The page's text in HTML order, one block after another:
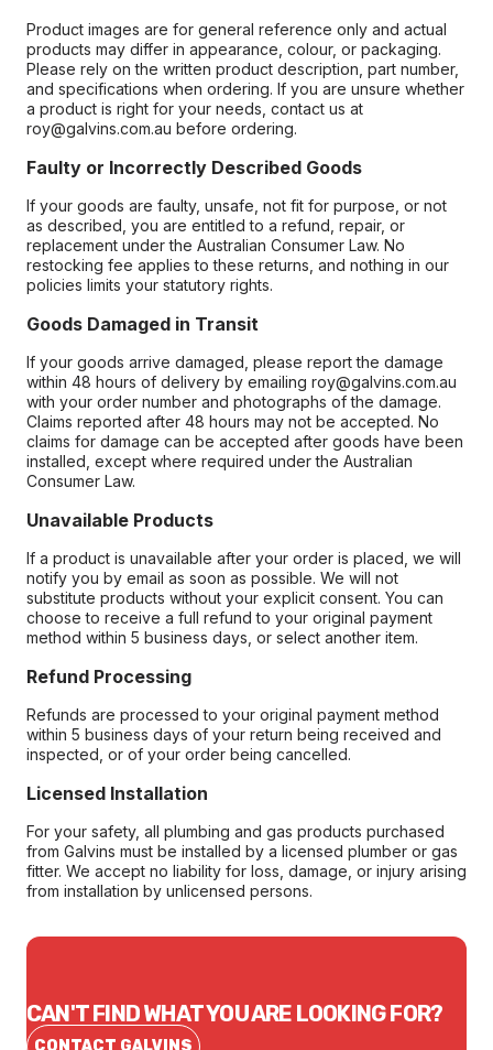
Product images are for general reference only and actual
products may differ in appearance, colour, or packaging.
Please rely on the written product description, part number,
and specifications when ordering. If you are unsure whether
a product is right for your needs, contact us at
roy@galvins.com.au before ordering.
Faulty or Incorrectly Described Goods
If your goods are faulty, unsafe, not fit for purpose, or not
as described, you are entitled to a refund, repair, or
replacement under the Australian Consumer Law. No
restocking fee applies to these returns, and nothing in our
policies limits your statutory rights.
Goods Damaged in Transit
If your goods arrive damaged, please report the damage
within 48 hours of delivery by emailing roy@galvins.com.au
with your order number and photographs of the damage.
Claims reported after 48 hours may not be accepted. No
claims for damage can be accepted after goods have been
installed, except where required under the Australian
Consumer Law.
Unavailable Products
If a product is unavailable after your order is placed, we will
notify you by email as soon as possible. We will not
substitute products without your explicit consent. You can
choose to receive a full refund to your original payment
method within 5 business days, or select another item.
Refund Processing
Refunds are processed to your original payment method
within 5 business days of your return being received and
inspected, or of your order being cancelled.
Licensed Installation
For your safety, all plumbing and gas products purchased
from Galvins must be installed by a licensed plumber or gas
fitter. We accept no liability for loss, damage, or injury arising
from installation by unlicensed persons.
CAN'T FIND WHAT YOU ARE LOOKING FOR?
CONTACT GALVINS